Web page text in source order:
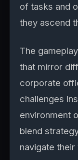
of tasks and
they ascend
The
that mirror
corporate
challenges
environment
blend
navigate